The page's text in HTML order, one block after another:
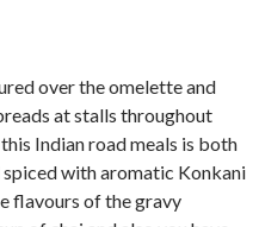
over the omelette and
at stalls throughout
Indian road meals is both
with aromatic Konkani
flavours of the gravy